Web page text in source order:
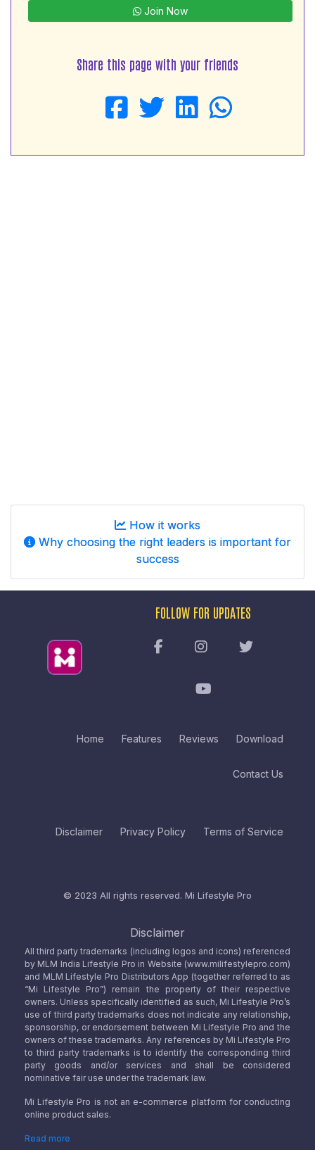
Join Now
Share this page with your friends
How it works
Why choosing the right leaders is important for
success
Home Features Reviews Download
Contact Us
Disclaimer Privacy Policy Terms of Service
FOLLOW FOR UPDATES
© 2023 All rights reserved. Mi Lifestyle Pro
Disclaimer
All third party trademarks (including logos and icons) referenced
by MLM India Lifestyle Pro in Website (www.milifestylepro.com)
and MLM Lifestyle Pro Distributors App (together referred to as
“Mi Lifestyle Pro”) remain the property of their respective
owners. Unless specifically identified as such, Mi Lifestyle Pro’s
use of third party trademarks does not indicate any relationship,
sponsorship, or endorsement between Mi Lifestyle Pro and the
owners of these trademarks. Any references by Mi Lifestyle Pro
to third party trademarks is to identify the corresponding third
party goods and/or services and shall be considered
nominative fair use under the trademark law.
Mi Lifestyle Pro is not an e-commerce platform for conducting
online product sales.
Read more